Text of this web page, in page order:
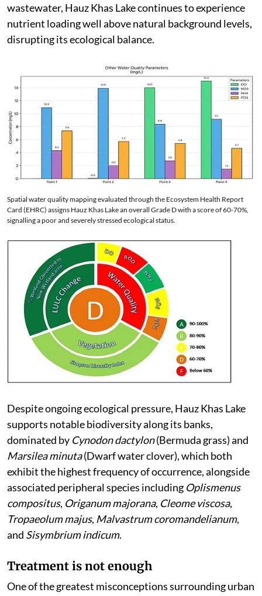
wastewater, Hauz Khas Lake continues to experience
nutrient loading well above natural background levels,
disrupting its ecological balance.
Spatial water quality mapping evaluated through the Ecosystem Health Report
Card (EHRC) assigns Hauz Khas Lake an overall Grade D with a score of 60-70%,
signalling a poor and severely stressed ecological status.
Despite ongoing ecological pressure, Hauz Khas Lake
supports notable biodiversity along its banks,
dominated by Cynodon dactylon(Bermuda grass) and
Marsilea minuta(Dwarf water clover), which both
exhibit the highest frequency of occurrence, alongside
associated peripheral species including Oplismenus
compositus, Origanum majorana, Cleome viscosa,
Tropaeolum majus, Malvastrum coromandelianum,
and Sisymbrium indicum.
Treatment is not enough
One of the greatest misconceptions surrounding urban